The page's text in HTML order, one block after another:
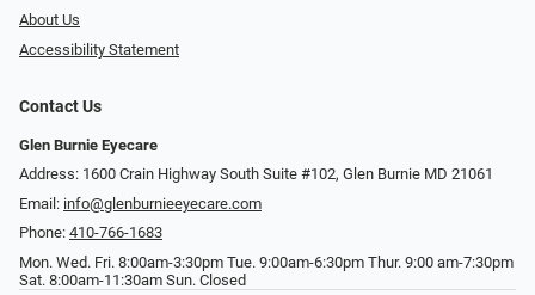
About Us
Accessibility Statement
Contact Us
Glen Burnie Eyecare
Address: 1600 Crain Highway South Suite #102, Glen Burnie MD 21061
Email: info@glenburnieeyecare.com
Phone: 410-766-1683
Mon. Wed. Fri. 8:00am-3:30pm Tue. 9:00am-6:30pm Thur. 9:00 am-7:30pm
Sat. 8:00am-11:30am Sun. Closed